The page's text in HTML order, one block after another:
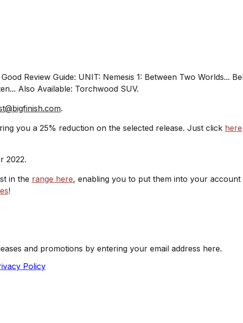
Review Guide: UNIT: Nemesis 1: Between Two Worlds...
Also Available: Torchwood SUV.
.
you a 25% reduction on the selected release. Just click here
2022.
in the range here, enabling you to put them into your account
!
and promotions by entering your email address here.
Policy